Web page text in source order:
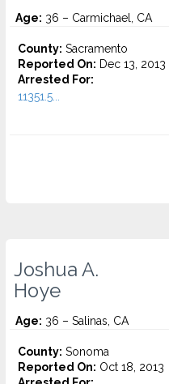
Age: 36 – Carmichael, CA
County: Sacramento
Reported On: Dec 13, 2013
Arrested For:
11351.5...
Joshua A.
Hoye
Age: 36 – Salinas, CA
County: Sonoma
Reported On: Oct 18, 2013